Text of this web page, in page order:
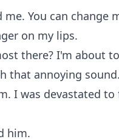
You can change
on my lips.
there? I'm about
that annoying
I was devastated
him.